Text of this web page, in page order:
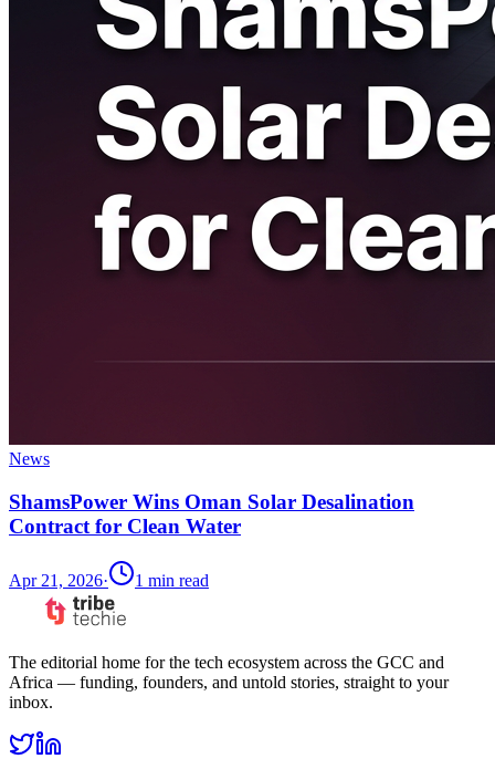
News
ShamsPower Wins Oman Solar Desalination
Contract for Clean Water
Apr 21, 2026· 1 min read
The editorial home for the tech ecosystem across the GCC and
Africa — funding, founders, and untold stories, straight to your
inbox.